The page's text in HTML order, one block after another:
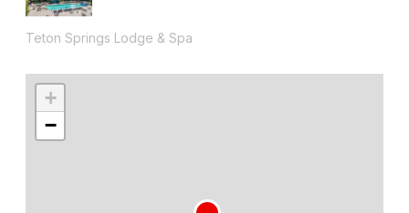
Teton Springs Lodge & Spa
+
−